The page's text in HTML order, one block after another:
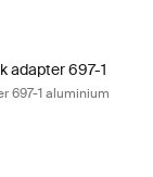
adapter 697-1
697-1 aluminium